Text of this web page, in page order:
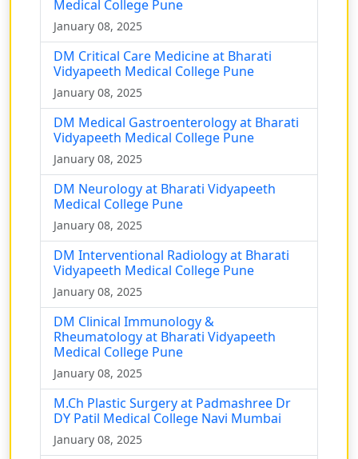
Medical College Pune
January 08, 2025
DM Critical Care Medicine at Bharati
Vidyapeeth Medical College Pune
January 08, 2025
DM Medical Gastroenterology at Bharati
Vidyapeeth Medical College Pune
January 08, 2025
DM Neurology at Bharati Vidyapeeth
Medical College Pune
January 08, 2025
DM Interventional Radiology at Bharati
Vidyapeeth Medical College Pune
January 08, 2025
DM Clinical Immunology &
Rheumatology at Bharati Vidyapeeth
Medical College Pune
January 08, 2025
M.Ch Plastic Surgery at Padmashree Dr
DY Patil Medical College Navi Mumbai
January 08, 2025